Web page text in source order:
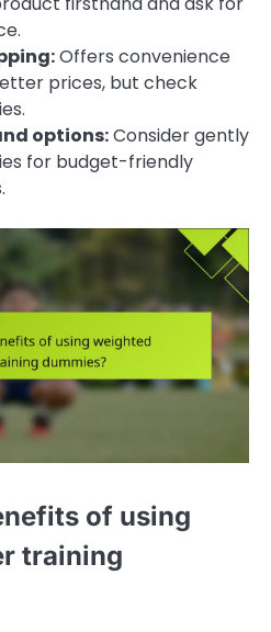
Offers convenience
prices, but check
options:Consider gently
for budget-friendly
of using
training